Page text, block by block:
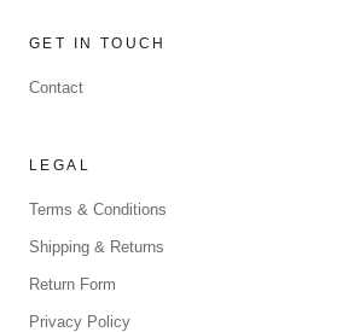
GET IN TOUCH
Contact
LEGAL
Terms & Conditions
Shipping & Returns
Return Form
Privacy Policy